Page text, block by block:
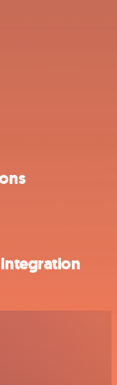
integration